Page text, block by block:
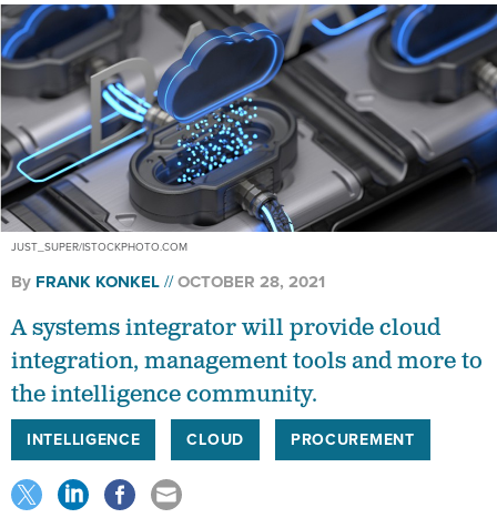
JUST_SUPER/ISTOCKPHOTO.COM
By FRANK KONKEL OCTOBER 28, 2021
A systems integrator will provide cloud
integration, management tools and more to
the intelligence community.
INTELLIGENCE CLOUD PROCUREMENT